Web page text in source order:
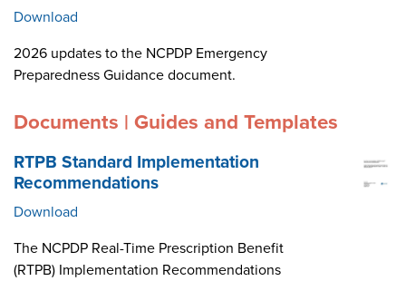
Download
2026 updates to the NCPDP Emergency
Preparedness Guidance document.
Documents | Guides and Templates
RTPB Standard Implementation
Recommendations
Download
The NCPDP Real-Time Prescription Benefit
(RTPB) Implementation Recommendations